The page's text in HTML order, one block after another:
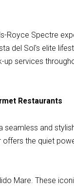
Royce Spectre
del Sol's elite
up services
Restaurants
seamless and
offers the quiet
Mare. These